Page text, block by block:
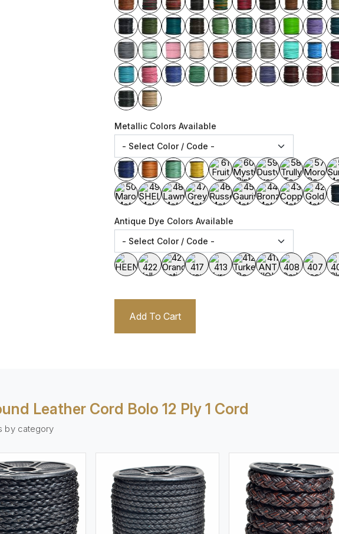
Metallic Colors Available
Antique Dye Colors Available
Add To Cart
Leather Cord Bolo 12 Ply 1 Cord
by category
View More View More View More